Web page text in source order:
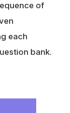
of
each
bank.